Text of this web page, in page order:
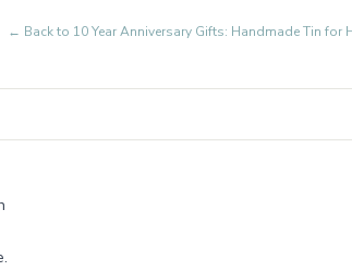
← Back to 10 Year Anniversary Gifts: Handmade Tin for